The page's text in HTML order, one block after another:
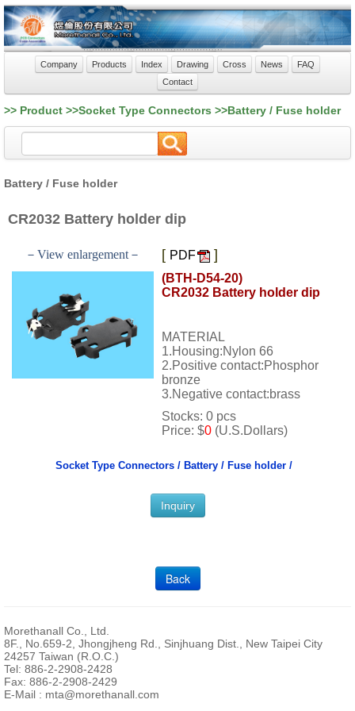
Company Products Index Drawing Cross News
FAQ
Contact
>> Product >>Socket Type Connectors >>Battery / Fuse holder
Battery / Fuse holder
CR2032 Battery holder dip
－View enlargement－ [ PDF ]
(BTH-D54-20)
CR2032 Battery holder dip
MATERIAL
1.Housing:Nylon 66
2.Positive contact:Phosphor
bronze
3.Negative contact:brass
Stocks: 0 pcs
Price: $0 (U.S.Dollars)
Socket Type Connectors / Battery / Fuse holder /
Inquiry
Back
Morethanall Co., Ltd.
8F., No.659-2, Jhongjheng Rd., Sinjhuang Dist., New Taipei City
24257 Taiwan (R.O.C.)
Tel: 886-2-2908-2428
Fax: 886-2-2908-2429
E-Mail : mta@morethanall.com